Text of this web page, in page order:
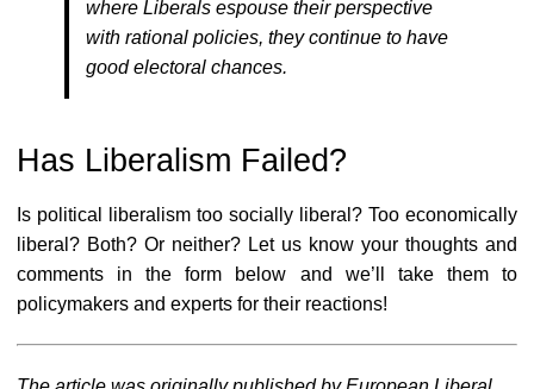
where Liberals espouse their perspective
with rational policies, they continue to have
good electoral chances.
Has Liberalism Failed?
Is political liberalism too socially liberal? Too economically
liberal? Both? Or neither? Let us know your thoughts and
comments in the form below and we’ll take them to
policymakers and experts for their reactions!